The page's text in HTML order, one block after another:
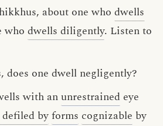
about one who dwells
who dwells diligently. Listen to
does one dwell negligently?
with anunrestrained eye
byforms cognizable by